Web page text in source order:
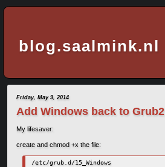
blog.saalmink.nl
Friday, May 9, 2014
Add Windows back to Grub2
My lifesaver:
create and chmod +x the file:
/etc/grub.d/15_Windows